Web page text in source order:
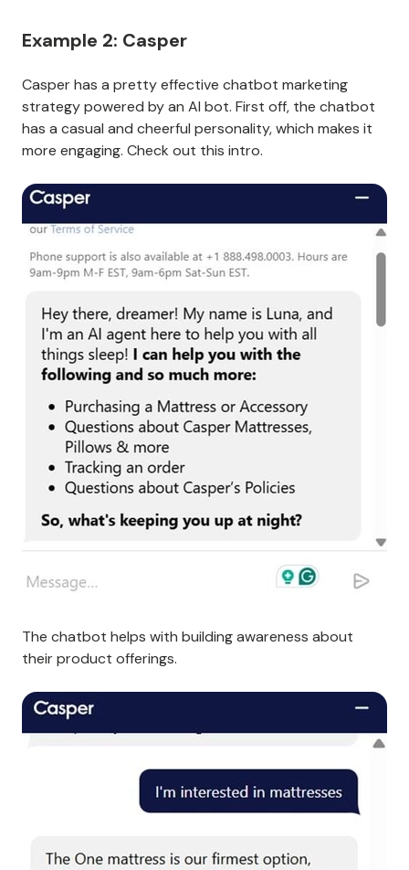
Example 2: Casper
Casper has a pretty effective chatbot marketing
strategy powered by an AI bot. First off, the chatbot
has a casual and cheerful personality, which makes it
more engaging. Check out this intro.
The chatbot helps with building awareness about
their product offerings.